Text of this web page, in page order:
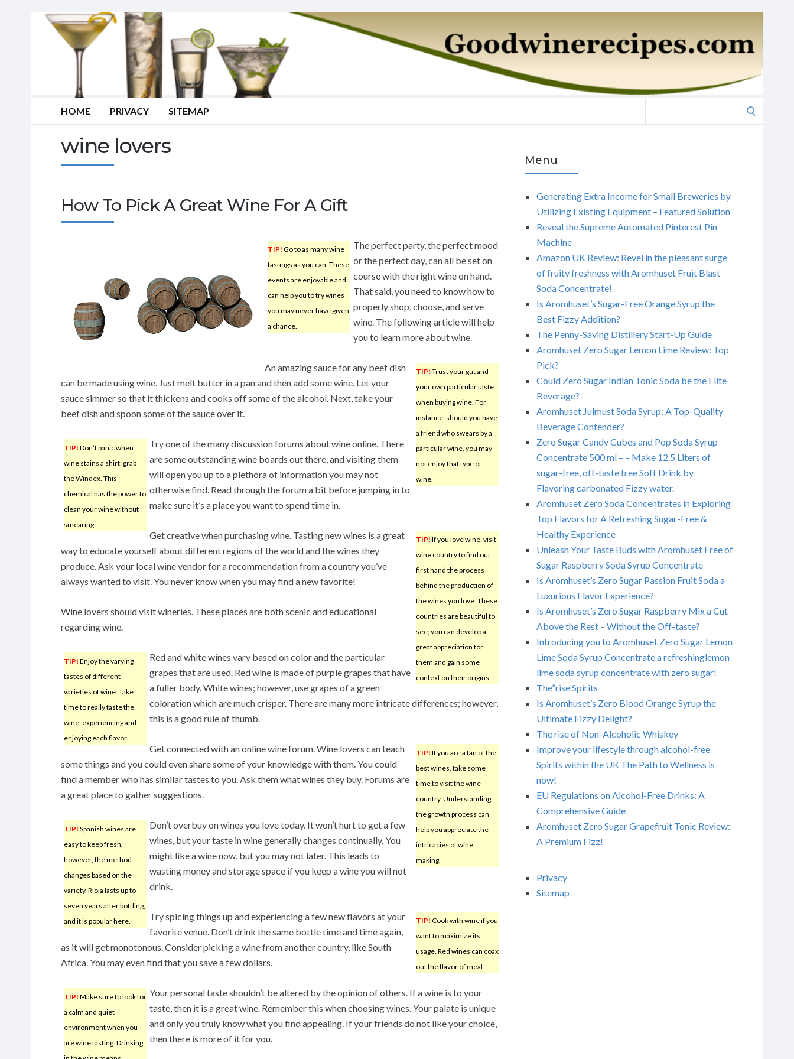
HOME PRIVACY SITEMAP
wine lovers
How To Pick A Great Wine For A Gift
TIP! Go to as many wine
tastings as you can. These
events are enjoyable and
can help you to try wines
you may never have given
a chance.
The perfect party, the perfect mood
or the perfect day, can all be set on
course with the right wine on hand.
That said, you need to know how to
properly shop, choose, and serve
wine. The following article will help
you to learn more about wine.
TIP! Trust your gut and
your own particular taste
when buying wine. For
instance, should you have
a friend who swears by a
particular wine, you may
not enjoy that type of
wine.
An amazing sauce for any beef dish
can be made using wine. Just melt butter in a pan and then add some wine. Let your
sauce simmer so that it thickens and cooks off some of the alcohol. Next, take your
beef dish and spoon some of the sauce over it.
TIP! Don’t panic when
wine stains a shirt; grab
the Windex. This
chemical has the power to
clean your wine without
smearing.
Try one of the many discussion forums about wine online. There
are some outstanding wine boards out there, and visiting them
will open you up to a plethora of information you may not
otherwise find. Read through the forum a bit before jumping in to
make sure it’s a place you want to spend time in.
TIP! If you love wine, visit
wine country to find out
first hand the process
behind the production of
the wines you love. These
countries are beautiful to
see; you can develop a
great appreciation for
them and gain some
context on their origins.
Get creative when purchasing wine. Tasting new wines is a great
way to educate yourself about different regions of the world and the wines they
produce. Ask your local wine vendor for a recommendation from a country you’ve
always wanted to visit. You never know when you may find a new favorite!
Wine lovers should visit wineries. These places are both scenic and educational
regarding wine.
TIP! Enjoy the varying
tastes of different
varieties of wine. Take
time to really taste the
wine, experiencing and
enjoying each flavor.
Red and white wines vary based on color and the particular
grapes that are used. Red wine is made of purple grapes that have
a fuller body. White wines; however, use grapes of a green
coloration which are much crisper. There are many more intricate differences; however,
this is a good rule of thumb.
TIP! If you are a fan of the
best wines, take some
time to visit the wine
country. Understanding
the growth process can
help you appreciate the
intricacies of wine
making.
Get connected with an online wine forum. Wine lovers can teach
some things and you could even share some of your knowledge with them. You could
find a member who has similar tastes to you. Ask them what wines they buy. Forums are
a great place to gather suggestions.
TIP! Spanish wines are
easy to keep fresh,
however, the method
changes based on the
variety. Rioja lasts up to
seven years after bottling,
and it is popular here.
Don’t overbuy on wines you love today. It won’t hurt to get a few
wines, but your taste in wine generally changes continually. You
might like a wine now, but you may not later. This leads to
wasting money and storage space if you keep a wine you will not
drink.
TIP! Cook with wine if you
want to maximize its
usage. Red wines can coax
out the flavor of meat.
Try spicing things up and experiencing a few new flavors at your
favorite venue. Don’t drink the same bottle time and time again,
as it will get monotonous. Consider picking a wine from another country, like South
Africa. You may even find that you save a few dollars.
TIP! Make sure to look for
a calm and quiet
environment when you
are wine tasting. Drinking
Your personal taste shouldn’t be altered by the opinion of others. If a wine is to your
taste, then it is a great wine. Remember this when choosing wines. Your palate is unique
and only you truly know what you find appealing. If your friends do not like your choice,
then there is more of it for you.
Menu
Generating Extra Income for Small Breweries by
Utilizing Existing Equipment – Featured Solution
Reveal the Supreme Automated Pinterest Pin
Machine
Amazon UK Review: Revel in the pleasant surge
of fruity freshness with Aromhuset Fruit Blast
Soda Concentrate!
Is Aromhuset’s Sugar-Free Orange Syrup the
Best Fizzy Addition?
The Penny-Saving Distillery Start-Up Guide
Aromhuset Zero Sugar Lemon Lime Review: Top
Pick?
Could Zero Sugar Indian Tonic Soda be the Elite
Beverage?
Aromhuset Julmust Soda Syrup: A Top-Quality
Beverage Contender?
Zero Sugar Candy Cubes and Pop Soda Syrup
Concentrate 500 ml – – Make 12.5 Liters of
sugar-free, off-taste free Soft Drink by
Flavoring carbonated Fizzy water.
Aromhuset Zero Soda Concentrates in Exploring
Top Flavors for A Refreshing Sugar-Free &
Healthy Experience
Unleash Your Taste Buds with Aromhuset Free of
Sugar Raspberry Soda Syrup Concentrate
Is Aromhuset’s Zero Sugar Passion Fruit Soda a
Luxurious Flavor Experience?
Is Aromhuset’s Zero Sugar Raspberry Mix a Cut
Above the Rest – Without the Off-taste?
Introducing you to Aromhuset Zero Sugar Lemon
Lime Soda Syrup Concentrate a refreshinglemon
lime soda syrup concentrate with zero sugar!
The”rise Spirits
Is Aromhuset’s Zero Blood Orange Syrup the
Ultimate Fizzy Delight?
The rise of Non-Alcoholic Whiskey
Improve your lifestyle through alcohol-free
Spirits within the UK The Path to Wellness is
now!
EU Regulations on Alcohol-Free Drinks: A
Comprehensive Guide
Aromhuset Zero Sugar Grapefruit Tonic Review:
A Premium Fizz!
Privacy
Sitemap